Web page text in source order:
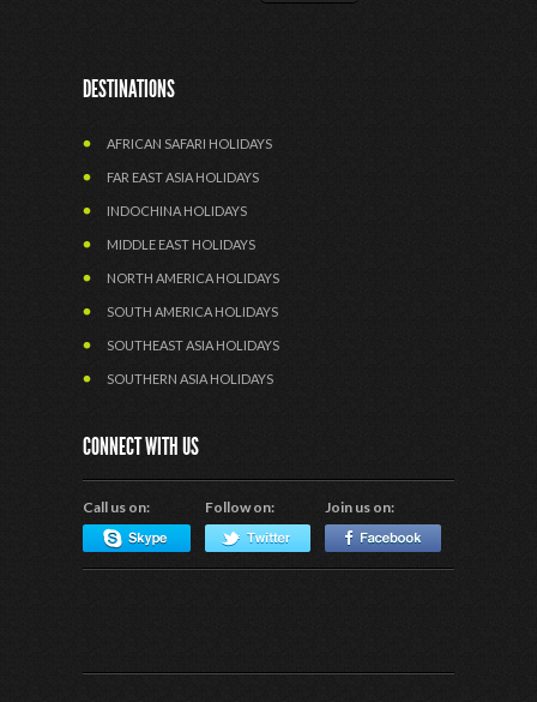
DESTINATIONS
AFRICAN SAFARI HOLIDAYS
FAR EAST ASIA HOLIDAYS
INDOCHINA HOLIDAYS
MIDDLE EAST HOLIDAYS
NORTH AMERICA HOLIDAYS
SOUTH AMERICA HOLIDAYS
SOUTHEAST ASIA HOLIDAYS
SOUTHERN ASIA HOLIDAYS
CONNECT WITH US
Call us on: Follow on: Join us on: